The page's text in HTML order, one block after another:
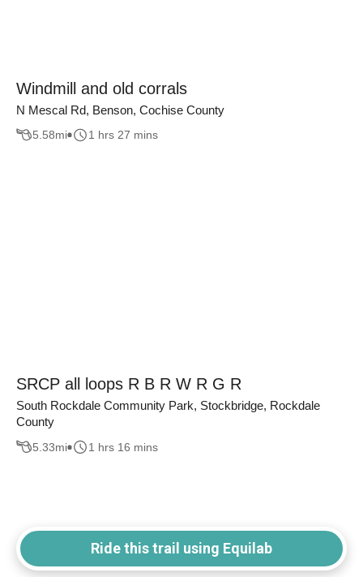
Windmill and old corrals
N Mescal Rd, Benson, Cochise County
5.58mi 1 hrs 27 mins
SRCP all loops R B R W R G R
South Rockdale Community Park, Stockbridge, Rockdale
County
5.33mi 1 hrs 16 mins
Ride this trail using Equilab